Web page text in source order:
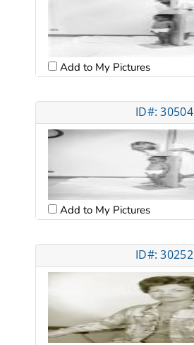
Add to My Pictures
ID#: 30504
Add to My Pictures
ID#: 30252